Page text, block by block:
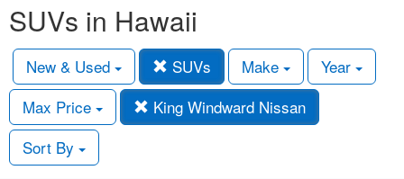
SUVs in Hawaii
New & Used SUVs Make
Year
Max Price
King Windward Nissan
Sort By